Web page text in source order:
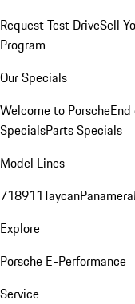
Request Test DriveSell
Program
Our Specials
Welcome to Porsche
SpecialsParts Specials
Model Lines
718911TaycanPanamera
Explore
Porsche E-Performance
Service